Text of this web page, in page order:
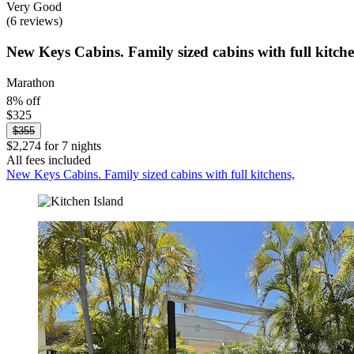
Very Good
(6 reviews)
New Keys Cabins. Family sized cabins with full
Marathon
8% off
$325
$355
$2,274 for 7 nights
All fees included
New Keys Cabins. Family sized cabins with full kitchens,